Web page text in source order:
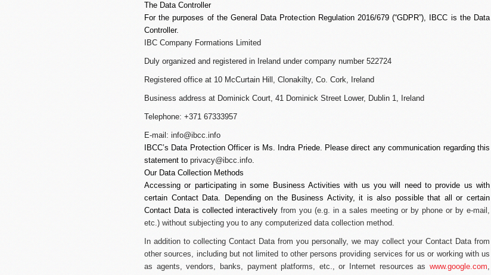
The Data Controller
For the purposes of the General Data Protection Regulation 2016/679 (“GDPR”), IBCC is the Data
Controller.
IBC Company Formations Limited
Duly organized and registered in Ireland under company number 522724
Registered office at 10 McCurtain Hill, Clonakilty, Co. Cork, Ireland
Business address at Dominick Court, 41 Dominick Street Lower, Dublin 1, Ireland
Telephone: +371 67333957
E-mail: info@ibcc.info
IBCC’s Data Protection Officer is Ms. Indra Priede. Please direct any communication regarding this
statement to privacy@ibcc.info.
Our Data Collection Methods
Accessing or participating in some Business Activities with us you will need to provide us with
certain Contact Data. Depending on the Business Activity, it is also possible that all or certain
Contact Data is collected interactively from you (e.g. in a sales meeting or by phone or by e-mail,
etc.) without subjecting you to any computerized data collection method.
In addition to collecting Contact Data from you personally, we may collect your Contact Data from
other sources, including but not limited to other persons providing services for us or working with us
as agents, vendors, banks, payment platforms, etc., or Internet resources as www.google.com,